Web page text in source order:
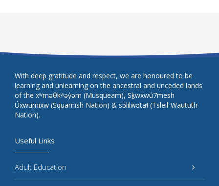
Useful Links
Adult Education
With deep gratitude and respect, we are honoured to be
learning and unlearning on the ancestral and unceded lands
of the xʷməθkʷəy̓əm (Musqueam), Sḵwxwú7mesh
Úxwumixw (Squamish Nation) & səlilwətaɬ (Tsleil-Waututh
Nation).